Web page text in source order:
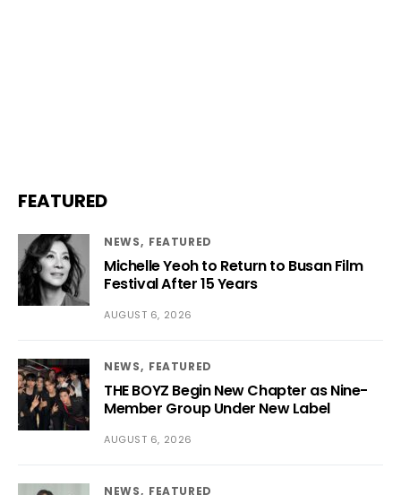
FEATURED
NEWS FEATURED
Michelle Yeoh to Return to Busan Film
Festival After 15 Years
AUGUST 6, 2026
NEWS FEATURED
THE BOYZ Begin New Chapter as Nine-
Member Group Under New Label
AUGUST 6, 2026
NEWS FEATURED